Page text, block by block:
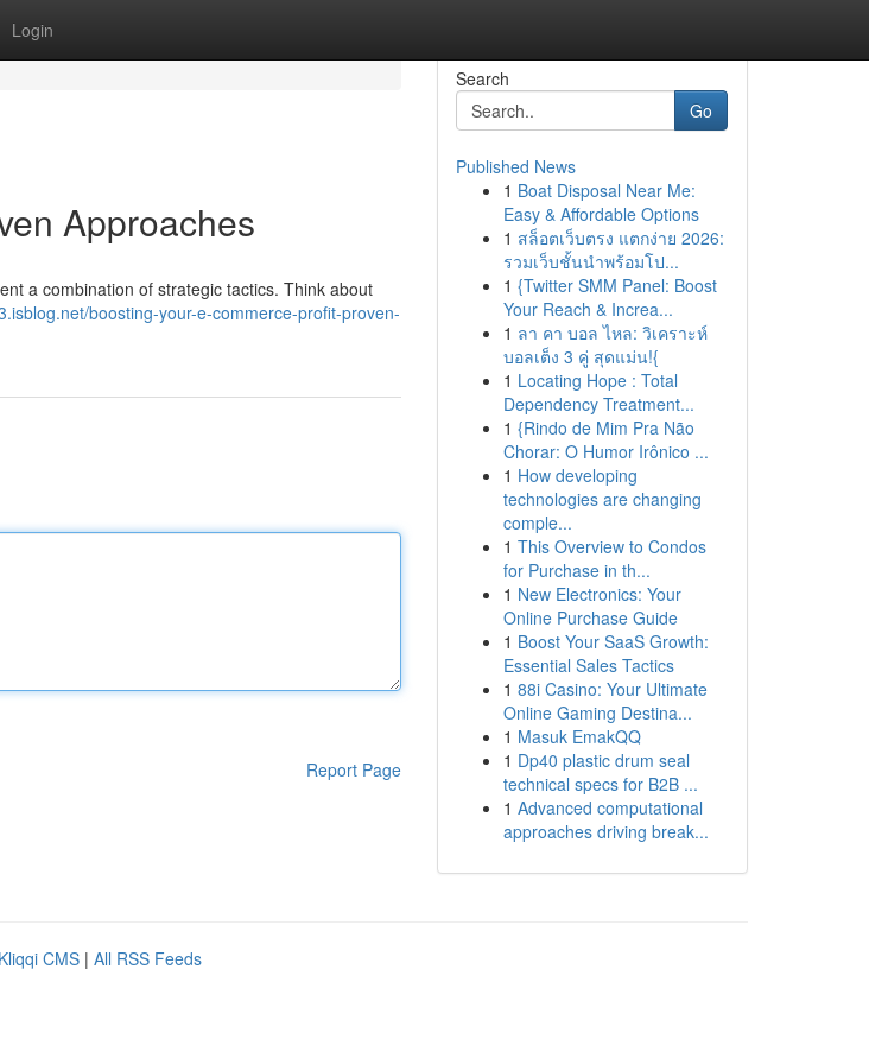
Login
Approaches
a combination of strategic tactics. Think about
boosting-your-e-commerce-profit-proven-
Report Page
Search
Go
Published News
1 Boat Disposal Near Me:
Easy & Affordable Options
1 สล็อตเว็บตรง แตกง่าย 2026:
รวมเว็บชั้นนำพร้อมโป...
1 {Twitter SMM Panel: Boost
Your Reach & Increa...
1 ลา คา บอล ไหล: วิเคราะห์
บอลเต็ง 3 คู่ สุดแม่น!{
1 Locating Hope : Total
Dependency Treatment...
1 {Rindo de Mim Pra Não
Chorar: O Humor Irônico ...
1 How developing
technologies are changing
comple...
1 This Overview to Condos
for Purchase in th...
1 New Electronics: Your
Online Purchase Guide
1 Boost Your SaaS Growth:
Essential Sales Tactics
1 88i Casino: Your Ultimate
Online Gaming Destina...
1 Masuk EmakQQ
1 Dp40 plastic drum seal
technical specs for B2B ...
1 Advanced computational
approaches driving break...
Kliqqi CMS | All RSS Feeds